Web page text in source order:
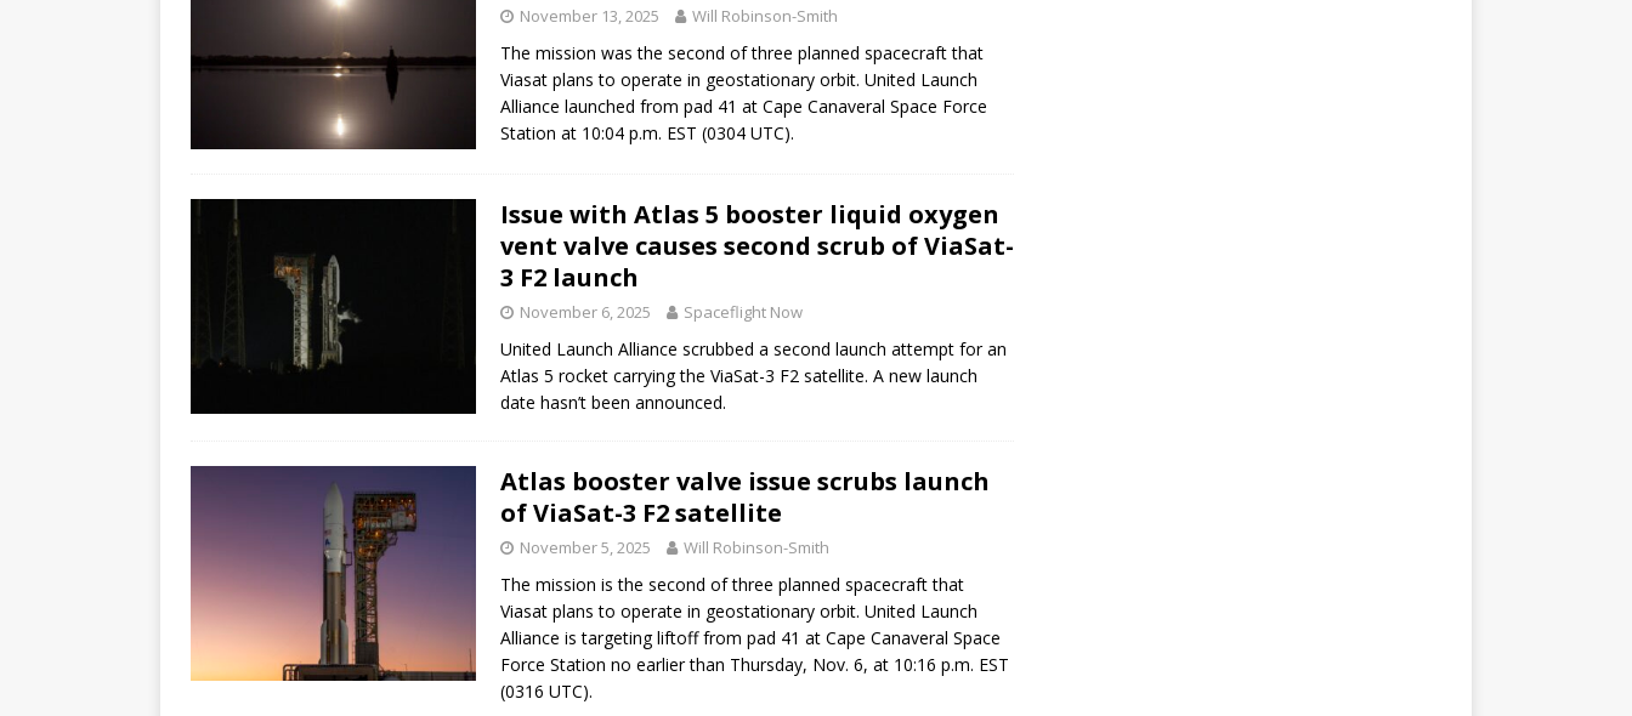
November 13, 2025 Will Robinson-Smith
The mission was the second of three planned spacecraft that
Viasat plans to operate in geostationary orbit. United Launch
Alliance launched from pad 41 at Cape Canaveral Space Force
Station at 10:04 p.m. EST (0304 UTC).
Issue with Atlas 5 booster liquid oxygen
vent valve causes second scrub of ViaSat-
3 F2 launch
November 6, 2025 Spaceflight Now
United Launch Alliance scrubbed a second launch attempt for an
Atlas 5 rocket carrying the ViaSat-3 F2 satellite. A new launch
date hasn’t been announced.
Atlas booster valve issue scrubs launch
of ViaSat-3 F2 satellite
November 5, 2025 Will Robinson-Smith
The mission is the second of three planned spacecraft that
Viasat plans to operate in geostationary orbit. United Launch
Alliance is targeting liftoff from pad 41 at Cape Canaveral Space
Force Station no earlier than Thursday, Nov. 6, at 10:16 p.m. EST
(0316 UTC).